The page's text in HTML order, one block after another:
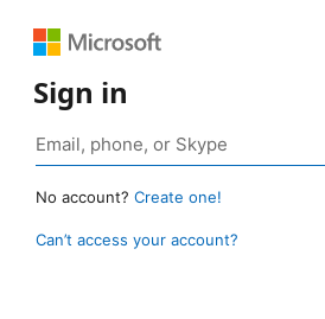
Sign in
No account? Create one!
Can’t access your account?